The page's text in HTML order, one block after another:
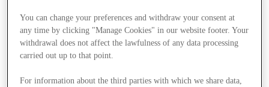
Stores
You can change your preferences and withdraw your consent at
any time by clicking "Manage Cookies" in our website footer. Your
withdrawal does not affect the lawfulness of any data processing
carried out up to that point.
For information about the third parties with which we share data,